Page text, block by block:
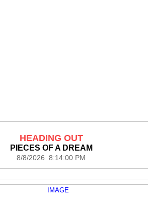
HEADING OUT
PIECES OF A DREAM
8/8/2026 8:14:00 PM